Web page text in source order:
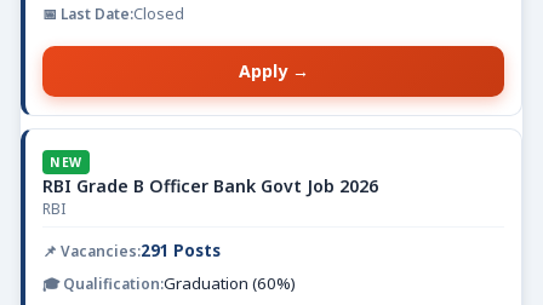
Closed
Apply →
NEW
RBI Grade B Officer Bank Govt Job 2026
RBI
291 Posts
Graduation (60%)